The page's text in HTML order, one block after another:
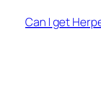
Can I get